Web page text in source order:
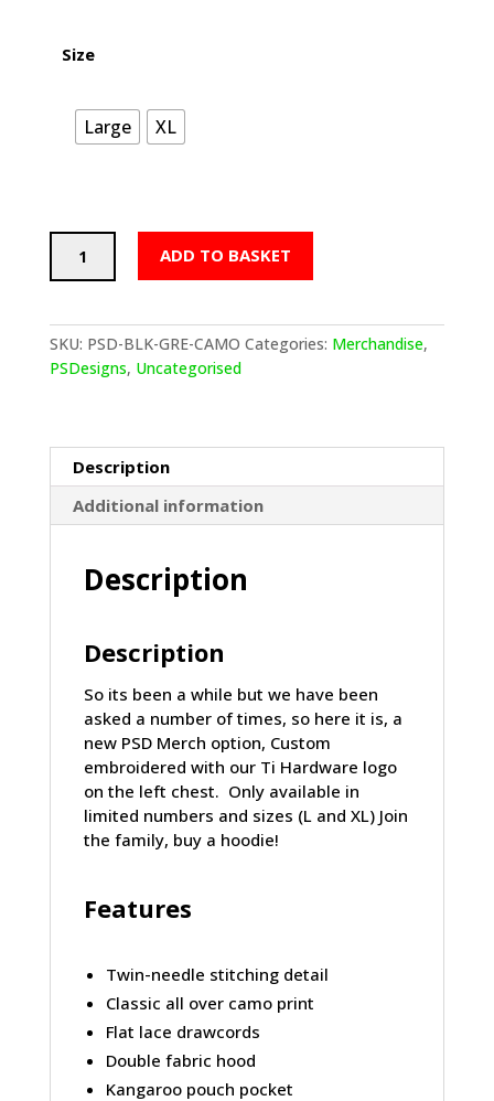
Size
Large XL
Camo
Hoodie
ADD TO BASKET
SKU: PSD-BLK-GRE-CAMO Categories: Merchandise,
PSDesigns, Uncategorised
Description
Additional information
Description
Description
So its been a while but we have been
asked a number of times, so here it is, a
new PSD Merch option, Custom
embroidered with our Ti Hardware logo
on the left chest. Only available in
limited numbers and sizes (L and XL) Join
the family, buy a hoodie!
Features
Twin-needle stitching detail
Classic all over camo print
Flat lace drawcords
Double fabric hood
Kangaroo pouch pocket